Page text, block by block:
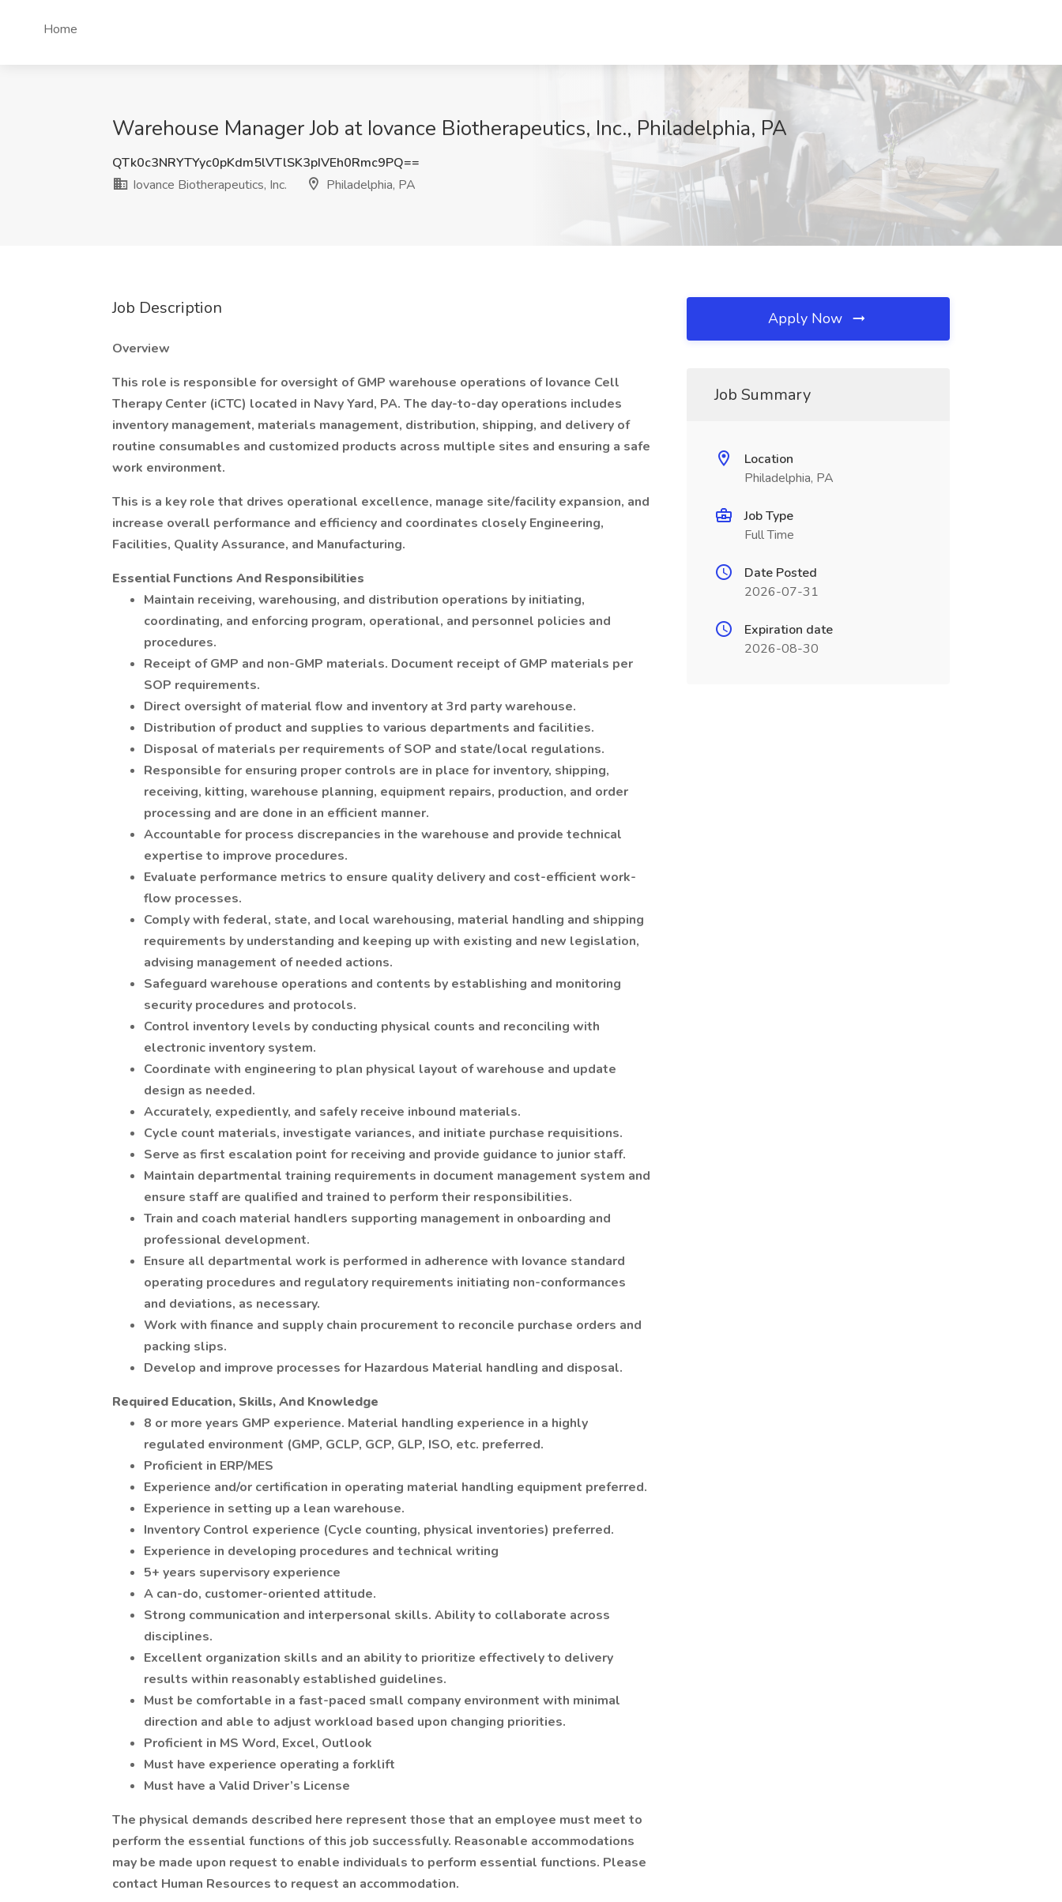
Home
Warehouse Manager Job at Iovance Biotherapeutics, Inc., Philadelphia, PA
QTk0c3NRYTYyc0pKdm5lVTlSK3pIVEh0Rmc9PQ==
Iovance Biotherapeutics, Inc.
Philadelphia, PA
Job Description
Overview
This role is responsible for oversight of GMP warehouse operations of Iovance Cell
Therapy Center (iCTC) located in Navy Yard, PA. The day-to-day operations includes
inventory management, materials management, distribution, shipping, and delivery of
routine consumables and customized products across multiple sites and ensuring a safe
work environment.
This is a key role that drives operational excellence, manage site/facility expansion, and
increase overall performance and efficiency and coordinates closely Engineering,
Facilities, Quality Assurance, and Manufacturing.
Essential Functions And Responsibilities
Maintain receiving, warehousing, and distribution operations by initiating,
coordinating, and enforcing program, operational, and personnel policies and
procedures.
Receipt of GMP and non-GMP materials. Document receipt of GMP materials per
SOP requirements.
Direct oversight of material flow and inventory at 3rd party warehouse.
Distribution of product and supplies to various departments and facilities.
Disposal of materials per requirements of SOP and state/local regulations.
Responsible for ensuring proper controls are in place for inventory, shipping,
receiving, kitting, warehouse planning, equipment repairs, production, and order
processing and are done in an efficient manner.
Accountable for process discrepancies in the warehouse and provide technical
expertise to improve procedures.
Evaluate performance metrics to ensure quality delivery and cost-efficient work-
flow processes.
Comply with federal, state, and local warehousing, material handling and shipping
requirements by understanding and keeping up with existing and new legislation,
advising management of needed actions.
Safeguard warehouse operations and contents by establishing and monitoring
security procedures and protocols.
Control inventory levels by conducting physical counts and reconciling with
electronic inventory system.
Coordinate with engineering to plan physical layout of warehouse and update
design as needed.
Accurately, expediently, and safely receive inbound materials.
Cycle count materials, investigate variances, and initiate purchase requisitions.
Serve as first escalation point for receiving and provide guidance to junior staff.
Maintain departmental training requirements in document management system and
ensure staff are qualified and trained to perform their responsibilities.
Train and coach material handlers supporting management in onboarding and
professional development.
Ensure all departmental work is performed in adherence with Iovance standard
operating procedures and regulatory requirements initiating non-conformances
and deviations, as necessary.
Work with finance and supply chain procurement to reconcile purchase orders and
packing slips.
Develop and improve processes for Hazardous Material handling and disposal.
Required Education, Skills, And Knowledge
8 or more years GMP experience. Material handling experience in a highly
regulated environment (GMP, GCLP, GCP, GLP, ISO, etc. preferred.
Proficient in ERP/MES
Experience and/or certification in operating material handling equipment preferred.
Experience in setting up a lean warehouse.
Inventory Control experience (Cycle counting, physical inventories) preferred.
Experience in developing procedures and technical writing
5+ years supervisory experience
A can-do, customer-oriented attitude.
Strong communication and interpersonal skills. Ability to collaborate across
disciplines.
Excellent organization skills and an ability to prioritize effectively to delivery
results within reasonably established guidelines.
Must be comfortable in a fast-paced small company environment with minimal
direction and able to adjust workload based upon changing priorities.
Proficient in MS Word, Excel, Outlook
Must have experience operating a forklift
Must have a Valid Driver’s License
The physical demands described here represent those that an employee must meet to
perform the essential functions of this job successfully. Reasonable accommodations
may be made upon request to enable individuals to perform essential functions. Please
contact Human Resources to request an accommodation.
Apply Now
Job Summary
Location
Philadelphia, PA
Job Type
Full Time
Date Posted
2026-07-31
Expiration date
2026-08-30